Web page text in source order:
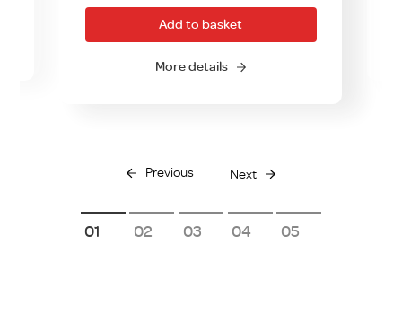
Add to basket
More details
Previous Next
1 2 3 4 5